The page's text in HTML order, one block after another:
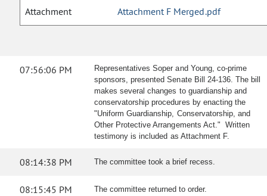
Attachment Attachment F Merged.pdf
07:56:06 PM
Representatives Soper and Young, co-prime
sponsors, presented Senate Bill 24-136. The bill
makes several changes to guardianship and
conservatorship procedures by enacting the
"Uniform Guardianship, Conservatorship, and
Other Protective Arrangements Act." Written
testimony is included as Attachment F.
08:14:38 PM The committee took a brief recess.
08:15:45 PM The committee returned to order.